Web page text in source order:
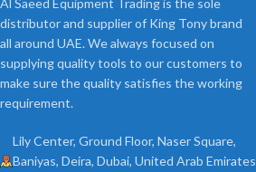
Al Saeed Equipment Trading is the sole
distributor and supplier of King Tony brand
all around UAE. We always focused on
supplying quality tools to our customers to
make sure the quality satisfies the working
requirement.
Lily Center, Ground Floor, Naser Square,
Baniyas, Deira, Dubai, United Arab Emirates